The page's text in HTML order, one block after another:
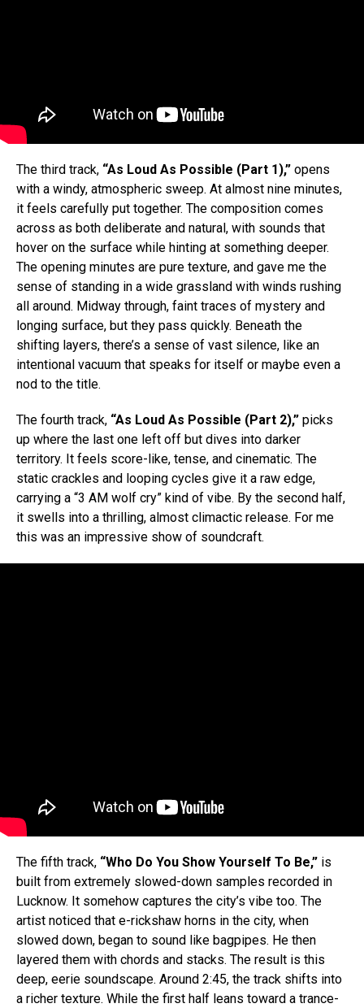
The third track, “As Loud As Possible (Part 1),” opens
with a windy, atmospheric sweep. At almost nine minutes,
it feels carefully put together. The composition comes
across as both deliberate and natural, with sounds that
hover on the surface while hinting at something deeper.
The opening minutes are pure texture, and gave me the
sense of standing in a wide grassland with winds rushing
all around. Midway through, faint traces of mystery and
longing surface, but they pass quickly. Beneath the
shifting layers, there’s a sense of vast silence, like an
intentional vacuum that speaks for itself or maybe even a
nod to the title.
The fourth track, “As Loud As Possible (Part 2),” picks
up where the last one left off but dives into darker
territory. It feels score-like, tense, and cinematic. The
static crackles and looping cycles give it a raw edge,
carrying a “3 AM wolf cry” kind of vibe. By the second half,
it swells into a thrilling, almost climactic release. For me
this was an impressive show of soundcraft.
The fifth track, “Who Do You Show Yourself To Be,” is
built from extremely slowed-down samples recorded in
Lucknow. It somehow captures the city’s vibe too. The
artist noticed that e-rickshaw horns in the city, when
slowed down, began to sound like bagpipes. He then
layered them with chords and stacks. The result is this
deep, eerie soundscape. Around 2:45, the track shifts into
a richer texture. While the first half leans toward a trance-